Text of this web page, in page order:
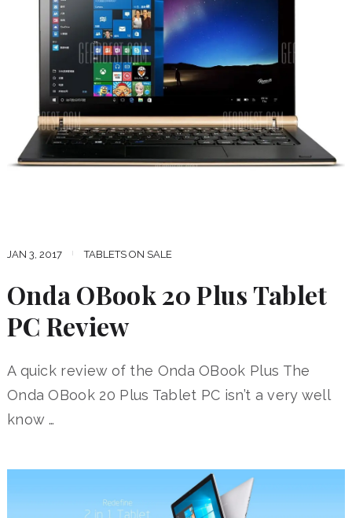
JAN 3, 2017 TABLETS ON SALE
Onda OBook 20 Plus Tablet
PC Review
A quick review of the Onda OBook Plus The
Onda OBook 20 Plus Tablet PC isn’t a very well
know …